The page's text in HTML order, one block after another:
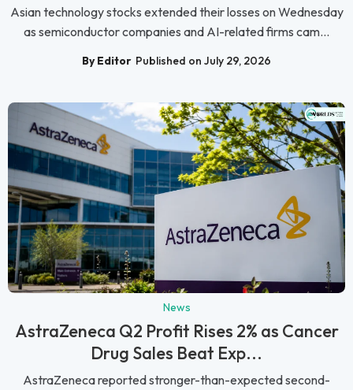
Asian technology stocks extended their losses on Wednesday
as semiconductor companies and AI-related firms cam...
By Editor Published on July 29, 2026
News
AstraZeneca Q2 Profit Rises 2% as Cancer
Drug Sales Beat Exp...
AstraZeneca reported stronger-than-expected second-